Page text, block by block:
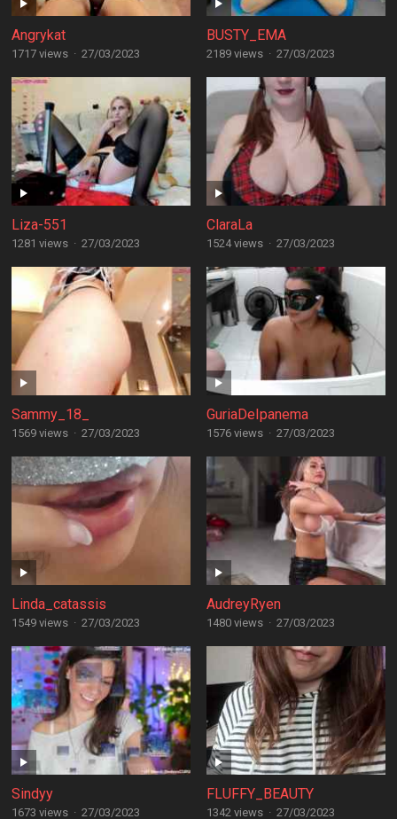
Angrykat
1717 views · 27/03/2023
BUSTY_EMA
2189 views · 27/03/2023
Liza-551
1281 views · 27/03/2023
ClaraLa
1524 views · 27/03/2023
Sammy_18_
1569 views · 27/03/2023
GuriaDeIpanema
1576 views · 27/03/2023
Linda_catassis
1549 views · 27/03/2023
AudreyRyen
1480 views · 27/03/2023
Sindyy
1673 views · 27/03/2023
FLUFFY_BEAUTY
1342 views · 27/03/2023